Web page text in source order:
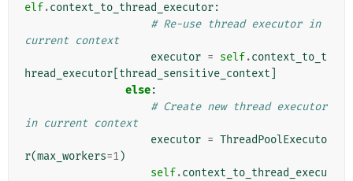
elf.context_to_thread_executor:
# Re-use thread executor in
current context
executor = self.context_to_t
hread_executor thread_sensitive_context
else:
# Create new thread executor
in current context
executor = ThreadPoolExecuto
r(max_workers=1)
self.context_to_thread_execu